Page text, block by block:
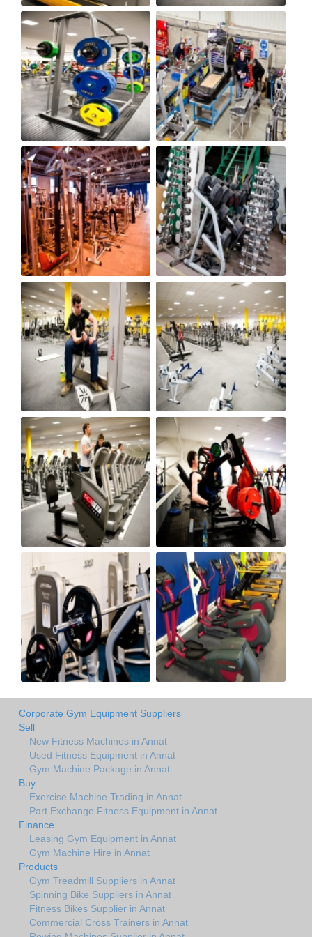
Corporate Gym Equipment Suppliers
Sell
New Fitness Machines in Annat
Used Fitness Equipment in Annat
Gym Machine Package in Annat
Buy
Exercise Machine Trading in Annat
Part Exchange Fitness Equipment in Annat
Finance
Leasing Gym Equipment in Annat
Gym Machine Hire in Annat
Products
Gym Treadmill Suppliers in Annat
Spinning Bike Suppliers in Annat
Fitness Bikes Supplier in Annat
Commercial Cross Trainers in Annat